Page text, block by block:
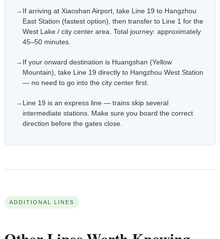
If arriving at Xiaoshan Airport, take Line 19 to Hangzhou
East Station (fastest option), then transfer to Line 1 for the
West Lake / city center area. Total journey: approximately
45–50 minutes.
If your onward destination is Huangshan (Yellow
Mountain), take Line 19 directly to Hangzhou West Station
— no need to go into the city center first.
Line 19 is an express line — trains skip several
intermediate stations. Make sure you board the correct
direction before the gates close.
ADDITIONAL LINES